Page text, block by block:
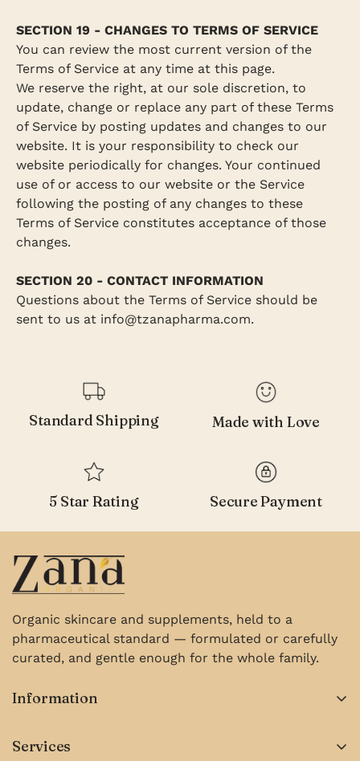
SECTION 19 - CHANGES TO TERMS OF SERVICE
You can review the most current version of the
Terms of Service at any time at this page.
We reserve the right, at our sole discretion, to
update, change or replace any part of these Terms
of Service by posting updates and changes to our
website. It is your responsibility to check our
website periodically for changes. Your continued
use of or access to our website or the Service
following the posting of any changes to these
Terms of Service constitutes acceptance of those
changes.
SECTION 20 - CONTACT INFORMATION
Questions about the Terms of Service should be
sent to us at info@tzanapharma.com.
Standard Shipping Made with Love
5 Star Rating Secure Payment
Organic skincare and supplements, held to a
pharmaceutical standard — formulated or carefully
curated, and gentle enough for the whole family.
Information
Services